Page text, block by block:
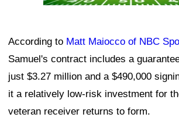
According to Matt Maiocco of NBC
Samuel's contract includes a
just $3.27 million and a $490,000
it a relatively low-risk investment for
veteran receiver returns to form.